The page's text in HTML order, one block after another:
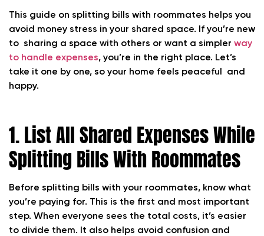
This guide on splitting bills with roommates helps you
avoid money stress in your shared space.
If you’re new
to sharing a space with others or want a simpler way
to handle expenses, you’re in the right place. Let’s
take it one by one, so your home feels peaceful and
happy.
1. List All Shared Expenses While
Splitting Bills With Roommates
Before splitting bills with your roommates, know what
you’re paying for. This is the first and most important
step. When everyone sees the total costs, it’s easier
to divide them. It also helps avoid confusion and